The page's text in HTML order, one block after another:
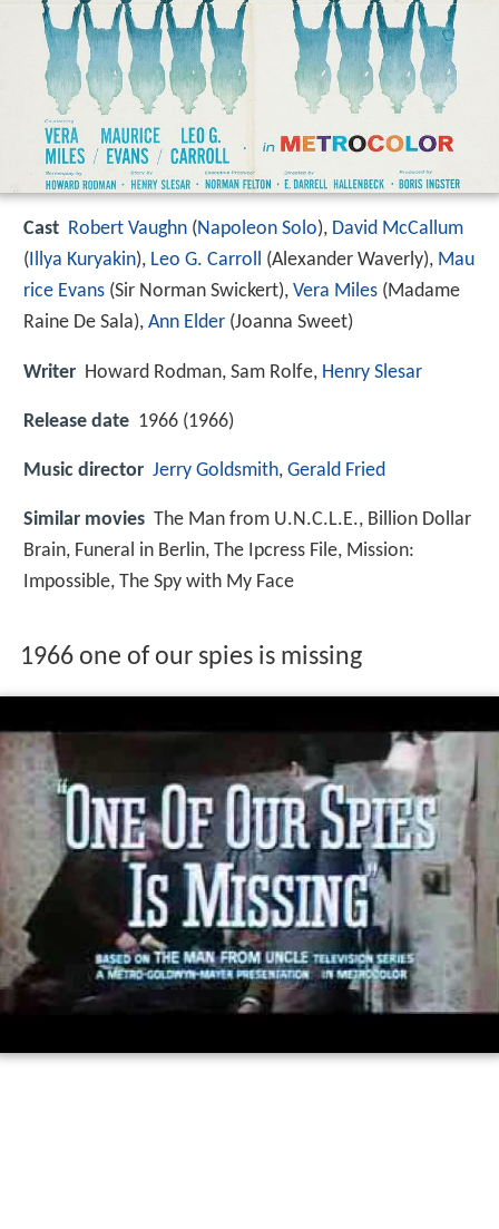
Cast Robert Vaughn (Napoleon Solo), David McCallum
(Illya Kuryakin), Leo G. Carroll (Alexander Waverly), Mau
rice Evans (Sir Norman Swickert), Vera Miles (Madame
Raine De Sala), Ann Elder (Joanna Sweet)
Writer Howard Rodman, Sam Rolfe, Henry Slesar
Release date 1966 (1966)
Music director Jerry Goldsmith, Gerald Fried
Similar movies The Man from U.N.C.L.E., Billion Dollar
Brain, Funeral in Berlin, The Ipcress File, Mission:
Impossible, The Spy with My Face
1966 one of our spies is missing